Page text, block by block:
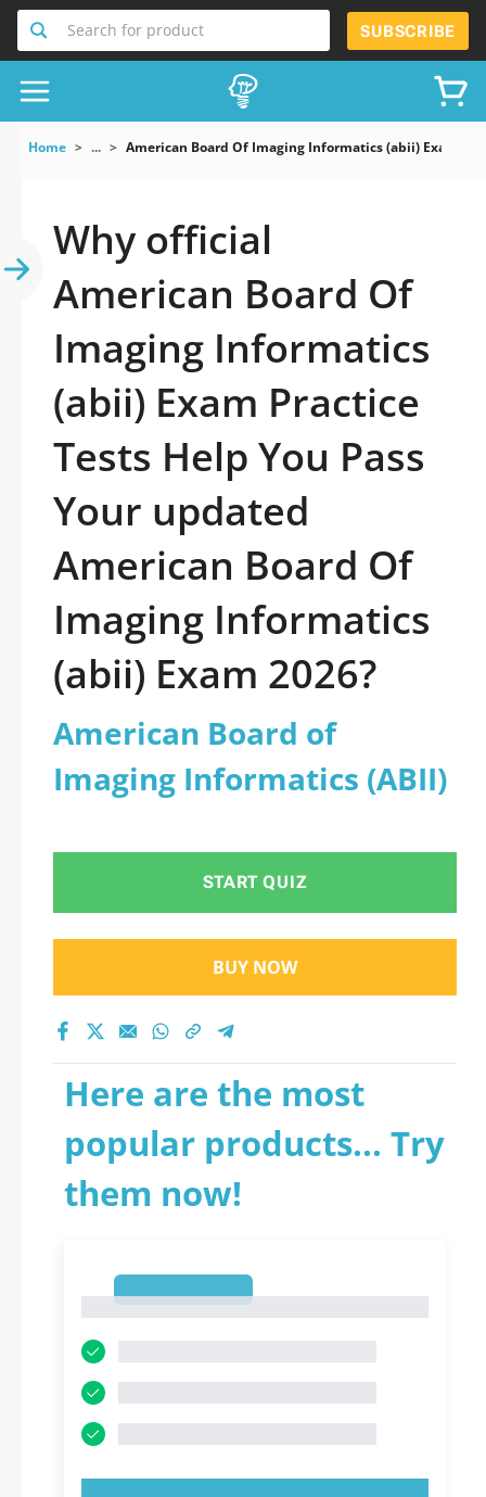
Search for product SUBSCRIBE
Home ... American Board Of Imaging Informatics (abii) Exam
Why official
American Board Of
Imaging Informatics
(abii) Exam Practice
Tests Help You Pass
Your updated
American Board Of
Imaging Informatics
(abii) Exam 2026?
American Board of
Imaging Informatics (ABII)
START QUIZ
BUY NOW
Here are the most
popular products... Try
them now!